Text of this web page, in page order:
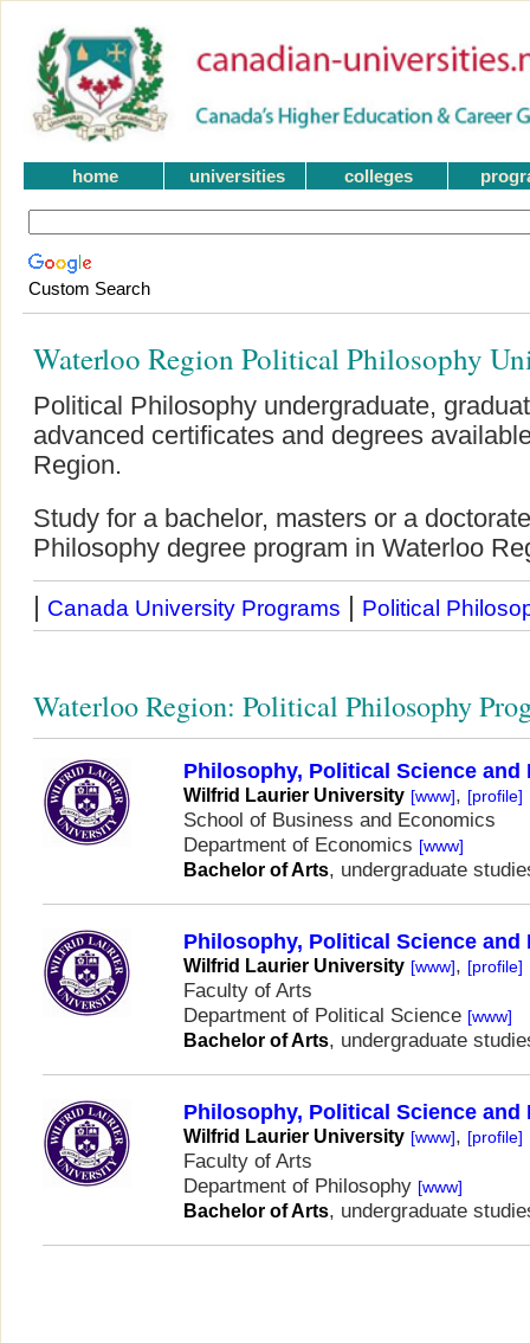
home universities colleges
Custom Search
Waterloo Region Political Philosophy
Political Philosophy undergraduate,
advanced certificates and degrees
Region.
Study for a bachelor, masters or a
Philosophy degree program in Waterloo
| Canada University Programs | Political
Waterloo Region: Political Philosophy
Philosophy, Political Science and
Wilfrid Laurier University [www], [profile]
School of Business and Economics
Department of Economics [www]
Bachelor of Arts, undergraduate
Philosophy, Political Science and
Wilfrid Laurier University [www], [profile]
Faculty of Arts
Department of Political Science [www]
Bachelor of Arts, undergraduate
Philosophy, Political Science and
Wilfrid Laurier University [www], [profile]
Faculty of Arts
Department of Philosophy [www]
Bachelor of Arts, undergraduate